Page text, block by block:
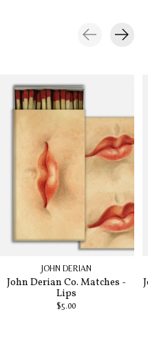
JOHN DERIAN
John Derian Co. Matches -
Lips
$5.00